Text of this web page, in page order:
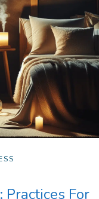
Practices For